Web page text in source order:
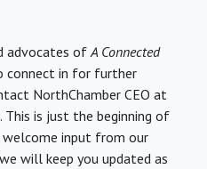
advocates ofA Connected
connect in for further
NorthChamber CEO at
This is just the beginning of
input from our
will keep you updated as